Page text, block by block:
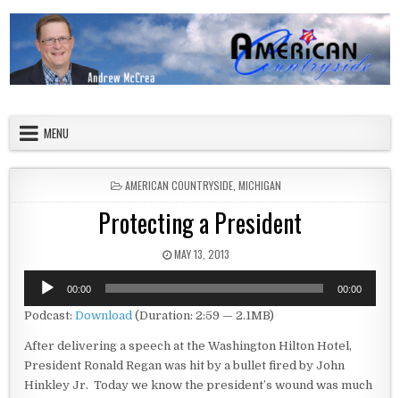
MENU
POSTED IN
AMERICAN COUNTRYSIDE, MICHIGAN
Protecting a President
PUBLISHED DATE:
MAY 13, 2013
Audio
Player
00:00 00:00
Podcast:Download (Duration: 2:59 — 2.1MB)
After delivering a speech at the Washington Hilton Hotel,
President Ronald Regan was hit by a bullet fired by John
Hinkley Jr. Today we know the president’s wound was much